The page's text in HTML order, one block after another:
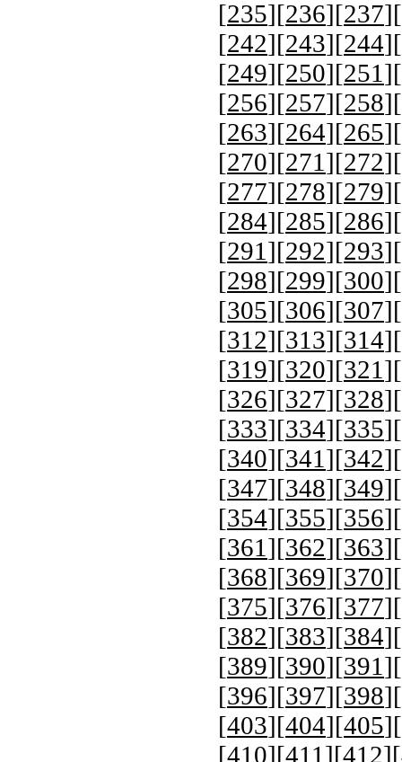
[235][236][237][
[242][243][244][
[249][250][251 ][
[256][257][258][
[263][264][265][
[270][271 ][272][
[277][278][279][
[284][285][286][
[291 ][292][293][
[298][299][300][
[305][306][307][
[312][313][314][
[319][320][321 ][
[326][327][328][
[333][334][335][
[340][341 ][342][
[347][348][349][
[354][355][356][
[361 ][362][363][
[368][369][370][
[375][376][377][
[382][383][384][
[389][390][391 ][
[396][397][398][
[403][404][405][
[410][411 ][412][